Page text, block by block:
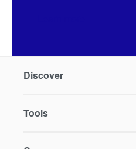
Discover
Tools